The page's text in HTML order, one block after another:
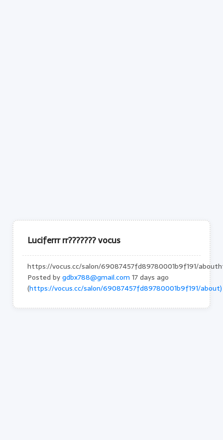
Luciferrr rr??????? vocus
https://vocus.cc/salon/69087457fd89780001b9f191/
Posted bygdbx788@gmail.com 17 days ago
(https://vocus.cc/salon/69087457fd89780001b9f191/about)